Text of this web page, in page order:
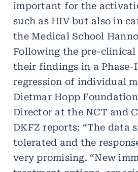
important for the
such as HIV but also in
the Medical School
Following the pre-
their findings in a Phase-
regression of individual
Dietmar Hopp
Director at the NCT and
DKFZ reports: “The data
tolerated and the
very promising. “New